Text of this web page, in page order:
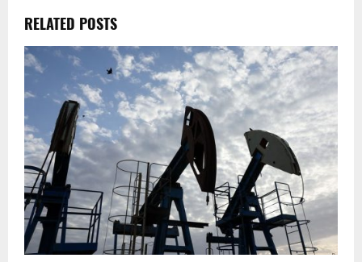
RELATED POSTS